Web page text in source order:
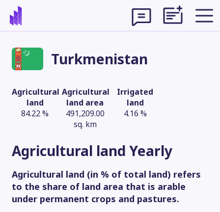
Turkmenistan
Agricultural
land
84.22 %
Agricultural
land area
491,209.00
sq. km
Irrigated
land
4.16 %
Agricultural land Yearly
Agricultural land (in % of total land) refers
to the share of land area that is arable
under permanent crops and pastures.
Theme